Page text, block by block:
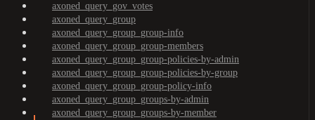
axoned_query_gov_votes
axoned_query_group
axoned_query_group_group-info
axoned_query_group_group-members
axoned_query_group_group-policies-by-admin
axoned_query_group_group-policies-by-group
axoned_query_group_group-policy-info
axoned_query_group_groups-by-admin
axoned_query_group_groups-by-member